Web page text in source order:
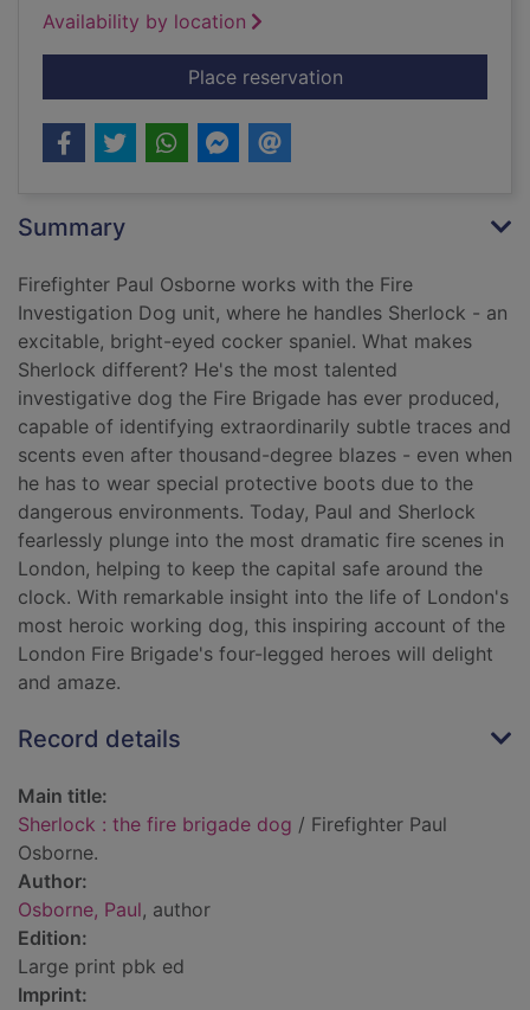
Availability by location
Place reservationfor Sherlock : the
Summary
Firefighter Paul Osborne works with the Fire
Investigation Dog unit, where he handles Sherlock - an
excitable, bright-eyed cocker spaniel. What makes
Sherlock different? He's the most talented
investigative dog the Fire Brigade has ever produced,
capable of identifying extraordinarily subtle traces and
scents even after thousand-degree blazes - even when
he has to wear special protective boots due to the
dangerous environments. Today, Paul and Sherlock
fearlessly plunge into the most dramatic fire scenes in
London, helping to keep the capital safe around the
clock. With remarkable insight into the life of London's
most heroic working dog, this inspiring account of the
London Fire Brigade's four-legged heroes will delight
and amaze.
Record details
Main title:
Sherlock : the fire brigade dog / Firefighter Paul
Osborne.
Author:
Osborne, Paul, author
Edition:
Large print pbk ed
Imprint: